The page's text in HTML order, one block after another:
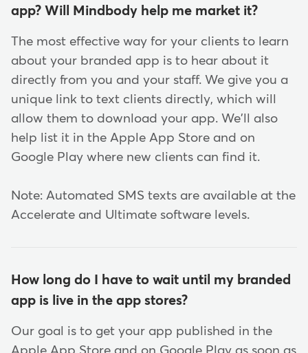
app? Will Mindbody help me market it?
The most effective way for your clients to learn
about your branded app is to hear about it
directly from you and your staff. We give you a
unique link to text clients directly, which will
allow them to download your app. We'll also
help list it in the Apple App Store and on
Google Play where new clients can find it.
Note: Automated SMS texts are available at the
Accelerate and Ultimate software levels.
How long do I have to wait until my branded
app is live in the app stores?
Our goal is to get your app published in the